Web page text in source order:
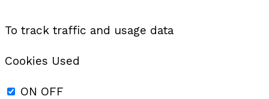
To track traffic and usage data
Cookies Used
ON OFF